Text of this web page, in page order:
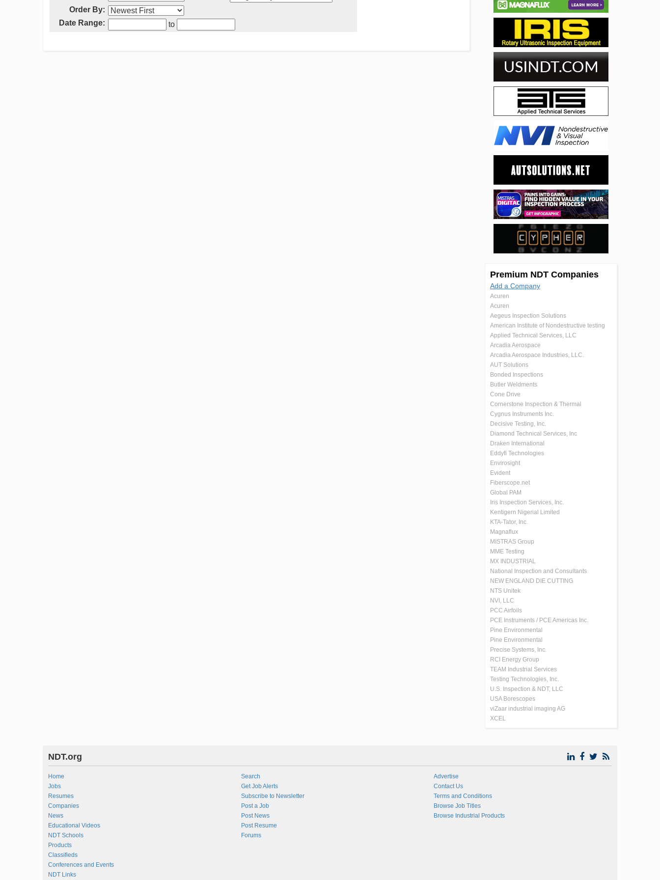
Order By:
Date Range:
to
Premium NDT Companies
Add a Company
Acuren
Acuren
Aegeus Inspection Solutions
American Institute of Nondestructive testing
Applied Technical Services, LLC
Arcadia Aerospace
Arcadia Aerospace Industries, LLC.
AUT Solutions
Bonded Inspections
Butler Weldments
Cone Drive
Cornerstone Inspection & Thermal
Cygnus Instruments Inc.
Decisive Testing, Inc.
Diamond Technical Services, Inc
Draken International
Eddyfi Technologies
Envirosight
Evident
Fiberscope.net
Global PAM
Iris Inspection Services, Inc.
Kentigern Nigerial Limited
KTA-Tator, Inc.
Magnaflux
MISTRAS Group
MME Testing
MX INDUSTRIAL
National Inspection and Consultants
NEW ENGLAND DIE CUTTING
NTS Unitek
NVI, LLC
PCC Airfoils
PCE Instruments / PCE Americas Inc.
Pine Environmental
Pine Environmental
Precise Systems, Inc.
RCI Energy Group
TEAM Industrial Services
Testing Technologies, Inc.
U.S. Inspection & NDT, LLC
USA Borescopes
viZaar industrial imaging AG
XCEL
NDT.org
Home
Jobs
Resumes
Companies
News
Educational Videos
NDT Schools
Products
Classifieds
Conferences and Events
NDT Links
Search
Get Job Alerts
Subscribe to Newsletter
Post a Job
Post News
Post Resume
Forums
Advertise
Contact Us
Terms and Conditions
Browse Job Titles
Browse Industrial Products